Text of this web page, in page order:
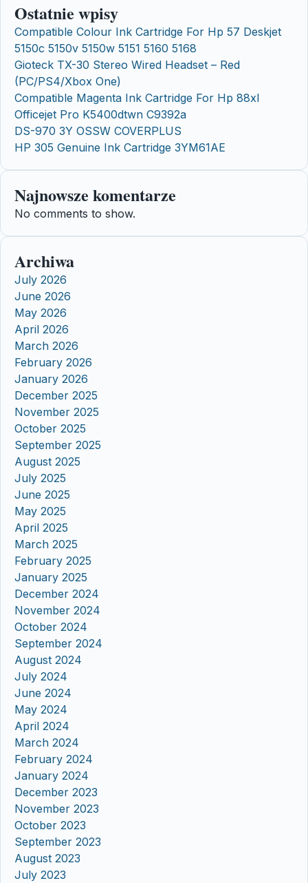
Ostatnie wpisy
Compatible Colour Ink Cartridge For Hp 57 Deskjet
5150c 5150v 5150w 5151 5160 5168
Gioteck TX-30 Stereo Wired Headset – Red
(PC/PS4/Xbox One)
Compatible Magenta Ink Cartridge For Hp 88xl
Officejet Pro K5400dtwn C9392a
DS-970 3Y OSSW COVERPLUS
HP 305 Genuine Ink Cartridge 3YM61AE
Najnowsze komentarze
No comments to show.
Archiwa
July 2026
June 2026
May 2026
April 2026
March 2026
February 2026
January 2026
December 2025
November 2025
October 2025
September 2025
August 2025
July 2025
June 2025
May 2025
April 2025
March 2025
February 2025
January 2025
December 2024
November 2024
October 2024
September 2024
August 2024
July 2024
June 2024
May 2024
April 2024
March 2024
February 2024
January 2024
December 2023
November 2023
October 2023
September 2023
August 2023
July 2023